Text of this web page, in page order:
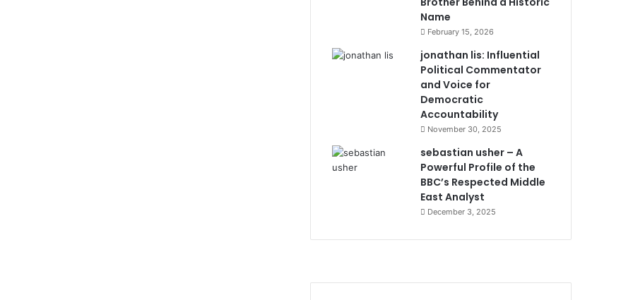
Name
February 15, 2026
jonathan lis: Influential
Political Commentator
and Voice for
Democratic
Accountability
November 30, 2025
sebastian usher – A
Powerful Profile of the
BBC’s Respected Middle
East Analyst
December 3, 2025